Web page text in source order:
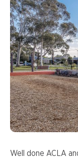
Well done ACLA